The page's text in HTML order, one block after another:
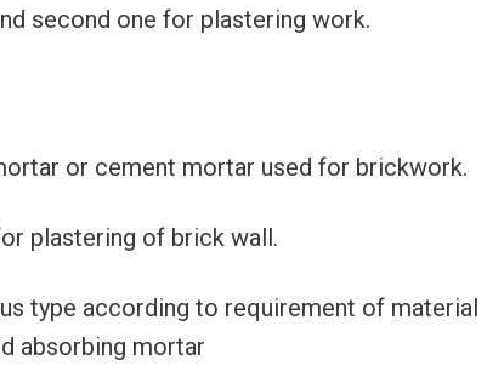
second one for plastering work.
or cement mortar used for brickwork.
plastering of brick wall.
type according to requirement of material
absorbing mortar